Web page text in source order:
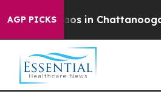
AGP PICKS
Chaos in Chattanooga.